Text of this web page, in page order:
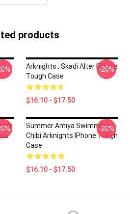
products
Arknights : Skadi Alter IPhone
Tough Case
$16.10 - $17.50
-20%
Summer Amiya Swimming
Chibi Arknights IPhone Tough
Case
$16.10 - $17.50
-20%